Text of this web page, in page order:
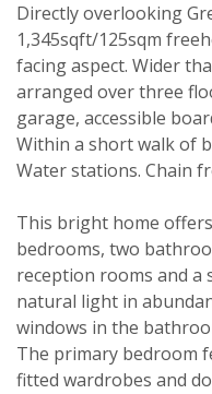
Directly overlooking
1,345sqft/125sqm
facing aspect. Wider
arranged over three
garage, accessible
Within a short walk of
Water stations. Chain
This bright home
bedrooms, two
reception rooms and a
natural light in
windows in the
The primary bedroom
fitted wardrobes and